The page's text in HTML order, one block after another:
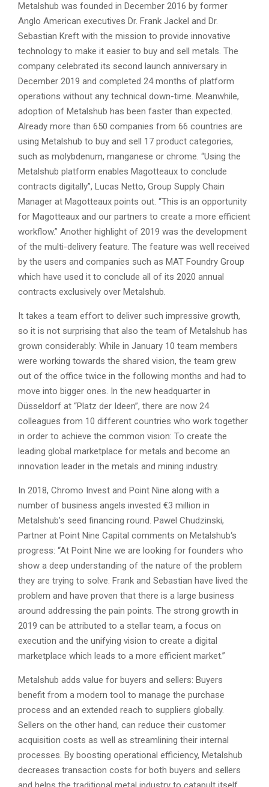
Metalshub was founded in December 2016 by former
Anglo American executives Dr. Frank Jackel and Dr.
Sebastian Kreft with the mission to provide innovative
technology to make it easier to buy and sell metals. The
company celebrated its second launch anniversary in
December 2019 and completed 24 months of platform
operations without any technical down-time. Meanwhile,
adoption of Metalshub has been faster than expected.
Already more than 650 companies from 66 countries are
using Metalshub to buy and sell 17 product categories,
such as molybdenum, manganese or chrome. “Using the
Metalshub platform enables Magotteaux to conclude
contracts digitally”, Lucas Netto, Group Supply Chain
Manager at Magotteaux points out. “This is an opportunity
for Magotteaux and our partners to create a more efficient
workflow.” Another highlight of 2019 was the development
of the multi-delivery feature. The feature was well received
by the users and companies such as MAT Foundry Group
which have used it to conclude all of its 2020 annual
contracts exclusively over Metalshub.
It takes a team effort to deliver such impressive growth,
so it is not surprising that also the team of Metalshub has
grown considerably: While in January 10 team members
were working towards the shared vision, the team grew
out of the office twice in the following months and had to
move into bigger ones. In the new headquarter in
Düsseldorf at “Platz der Ideen”, there are now 24
colleagues from 10 different countries who work together
in order to achieve the common vision: To create the
leading global marketplace for metals and become an
innovation leader in the metals and mining industry.
In 2018, Chromo Invest and Point Nine along with a
number of business angels invested €3 million in
Metalshub’s seed financing round. Pawel Chudzinski,
Partner at Point Nine Capital comments on Metalshub‘s
progress: “At Point Nine we are looking for founders who
show a deep understanding of the nature of the problem
they are trying to solve. Frank and Sebastian have lived the
problem and have proven that there is a large business
around addressing the pain points. The strong growth in
2019 can be attributed to a stellar team, a focus on
execution and the unifying vision to create a digital
marketplace which leads to a more efficient market.”
Metalshub adds value for buyers and sellers: Buyers
benefit from a modern tool to manage the purchase
process and an extended reach to suppliers globally.
Sellers on the other hand, can reduce their customer
acquisition costs as well as streamlining their internal
processes. By boosting operational efficiency, Metalshub
decreases transaction costs for both buyers and sellers